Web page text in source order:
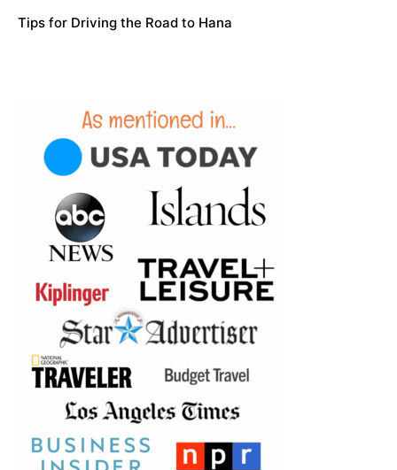
Tips for Driving the Road to Hana